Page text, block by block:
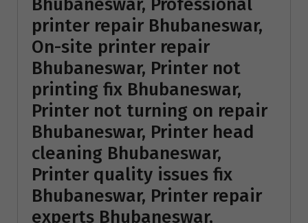
Bhubaneswar, Professional
printer repair Bhubaneswar,
On-site printer repair
Bhubaneswar, Printer not
printing fix Bhubaneswar,
Printer not turning on repair
Bhubaneswar, Printer head
cleaning Bhubaneswar,
Printer quality issues fix
Bhubaneswar, Printer repair
experts Bhubaneswar,